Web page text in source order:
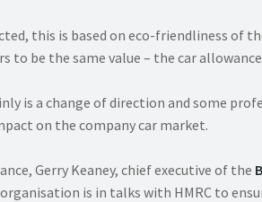
this is based on eco-friendliness of
to be the same value – the car
is a change of direction and some
on the company car market.
Gerry Keaney, chief executive of the
is in talks with HMRC to